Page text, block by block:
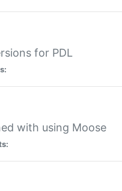
for PDL
with using Moose